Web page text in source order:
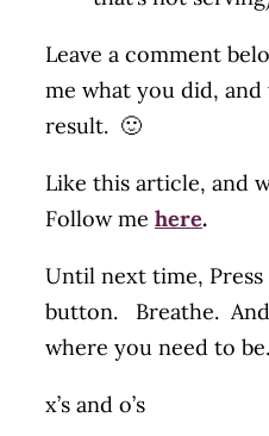
Leave a comment
me what you did, and
result. 🙂
Like this article, and
Follow me here.
Until next time, Press
button. Breathe.
where you need to be.
x’s and o’s